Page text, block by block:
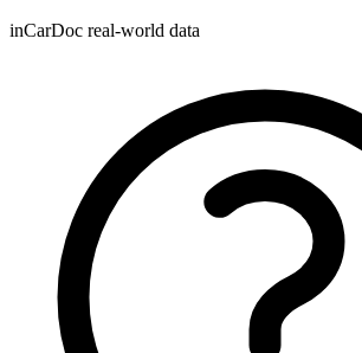
inCarDoc real-world data